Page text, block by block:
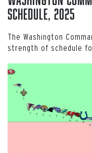
Schedule, 2025
The Washington
strength of schedule